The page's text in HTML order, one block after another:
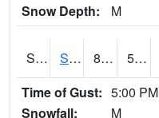
Snow Depth:
M
S2068 SHAGBARK HILLS 85.6 57.9
Time of Gust: 5:00 PM
Snowfall:
M